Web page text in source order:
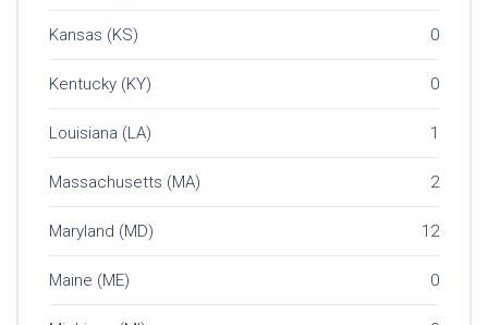
Kansas (KS) 0
Kentucky (KY) 0
Louisiana (LA) 1
Massachusetts (MA) 2
Maryland (MD) 12
Maine (ME) 0